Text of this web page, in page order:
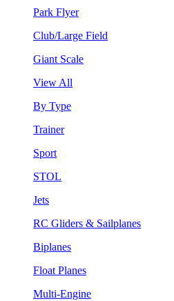
Park Flyer
Club/Large Field
Giant Scale
View All
By Type
Trainer
Sport
STOL
Jets
RC Gliders & Sailplanes
Biplanes
Float Planes
Multi-Engine